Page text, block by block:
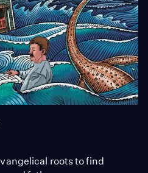
roots to find